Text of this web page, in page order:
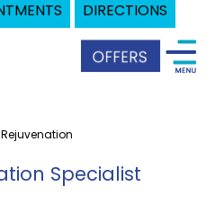
DIRECTIONS
Specialist